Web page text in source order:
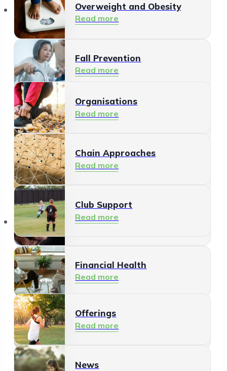
Overweight and Obesity
Read more
Fall Prevention
Read more
Healthy Living Environment
Read more
Meeting and Participating
Read more
Informal Care
Read more
Financial Health
Read more
Residents
Read more
Organisations
Organisations
Read more
Chain Approaches
Read more
Club Support
Read more
Offerings
Offerings
Read more
News